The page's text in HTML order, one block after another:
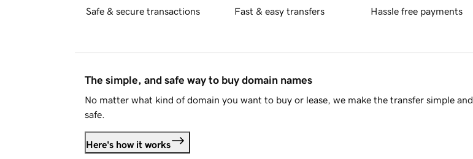
Safe & secure transactions Fast & easy transfers Hassle free payments
The simple, and safe way to buy domain names
No matter what kind of domain you want to buy or lease, we make the transfer simple and
safe.
Here's how it works